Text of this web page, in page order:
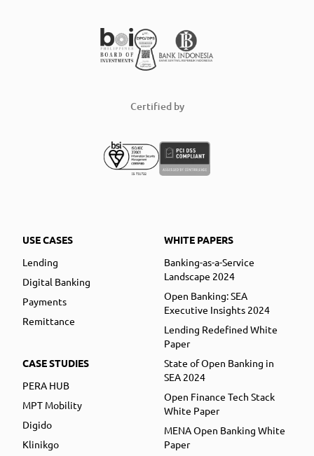
Certified by
USE CASES
Lending
Digital Banking
Payments
Remittance
CASE STUDIES
PERA HUB
MPT Mobility
Digido
Klinikgo
WHITE PAPERS
Banking-as-a-Service
Landscape 2024
Open Banking: SEA
Executive Insights 2024
Lending Redefined White
Paper
State of Open Banking in
SEA 2024
Open Finance Tech Stack
White Paper
MENA Open Banking White
Paper